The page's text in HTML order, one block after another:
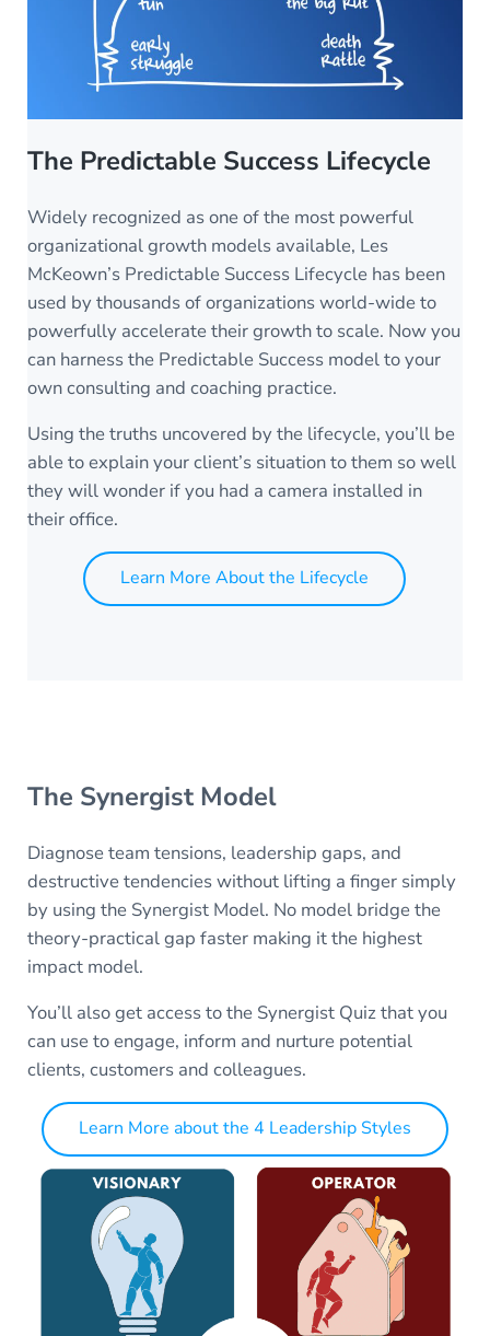
The Predictable Success Lifecycle
Widely recognized as one of the most powerful
organizational growth models available, Les
McKeown’s Predictable Success Lifecycle has been
used by thousands of organizations world-wide to
powerfully accelerate their growth to scale. Now you
can harness the Predictable Success model to your
own consulting and coaching practice.
Using the truths uncovered by the lifecycle, you’ll be
able to explain your client’s situation to them so well
they will wonder if you had a camera installed in
their office.
Learn More About the Lifecycle
The Synergist Model
Diagnose team tensions, leadership gaps, and
destructive tendencies without lifting a finger simply
by using the Synergist Model. No model bridge the
theory-practical gap faster making it the highest
impact model.
You’ll also get access to the Synergist Quiz that you
can use to engage, inform and nurture potential
clients, customers and colleagues.
Learn More about the 4 Leadership Styles